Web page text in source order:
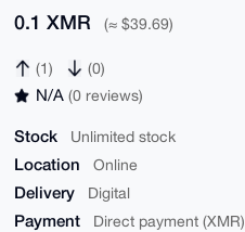
0.1 XMR (≈ $39.69)
(1) (0)
N/A (0 reviews)
Stock Unlimited stock
Location Online
Delivery Digital
Payment Direct payment (XMR)